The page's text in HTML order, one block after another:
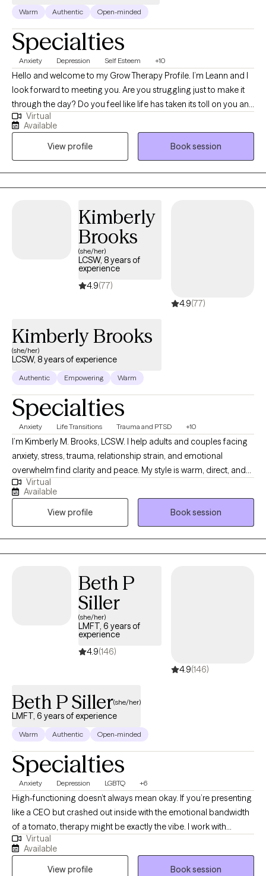
Warm Authentic Open-minded
Specialties
Anxiety Depression Self Esteem +10
Hello and welcome to my Grow Therapy Profile. I’m Leann and I
look forward to meeting you. Are you struggling just to make it
through the day? Do you feel like life has taken its toll on you and
each day just takes much more strength and motivation than
you have to give? I am passionate about working with adult
clients who are coping with depression and anxiety. I am a
Licensed Clinical Social Worker with active licenses in
Connecticut, California, New York, Pennsylvania, North Carolina,
and Georgia. I have experience with teenagers coping with
through that life stage. I have been trained in a few different
trauma treatments including trauma-focused CBT, and I am
experienced at working with individuals with high-functioning
autism. I have been working in the field for the last 10 years with
adults with all types of diagnoses including depression and
anxiety and am eager to be your anchor and offer you a new
Virtual
Available
View profile
Book session
Kimberly
Brooks
(she/her)
LCSW, 8 years of
experience
4.9(77)
4.9(77)
Kimberly Brooks
(she/her)
LCSW, 8 years of experience
Authentic Empowering Warm
Specialties
Anxiety Life Transitions Trauma and PTSD +10
I’m Kimberly M. Brooks, LCSW. I help adults and couples facing
anxiety, stress, trauma, relationship strain, and emotional
overwhelm find clarity and peace. My style is warm, direct, and
grounding. I offer practical tools, honest insight, and optional
faith-integrated support to help you heal, strengthen your
relationships, and move forward with confidence. Clients often
tell me they appreciate the calm space I create, the clarity that
comes from honest conversations, and the steady guidance
that helps them move forward.
Virtual
Available
View profile
Book session
Beth P
Siller
(she/her)
LMFT, 6 years of
experience
4.9(146)
4.9(146)
Beth P Siller(she/her)
LMFT, 6 years of experience
Warm Authentic Open-minded
Specialties
Anxiety Depression LGBTQ +6
High-functioning doesn’t always mean okay. If you’re presenting
like a CEO but crashed out inside with the emotional bandwidth
of a tomato, therapy might be exactly the vibe. I work with
students post-high school, young professionals, and anyone
trying to stay afloat while doggy paddling under all that
pressure. Med school, law school, corporate burnout, anxiety for
Virtual
Available
View profile
Book session